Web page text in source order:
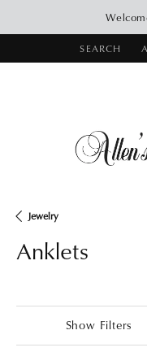
SEARCH
TOGGLE
Jewelry
Anklets
Show Filters